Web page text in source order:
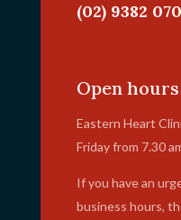
(02) 9382
Open
Eastern Heart
Friday from 7.30
If you have an
business hours,